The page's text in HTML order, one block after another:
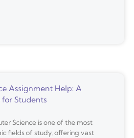
Assignment Help: A
Students
Science is one of the most
fields of study, offering vast